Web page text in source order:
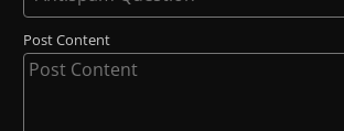
Post Content